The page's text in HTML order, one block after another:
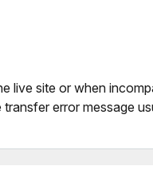
live site or when
error message